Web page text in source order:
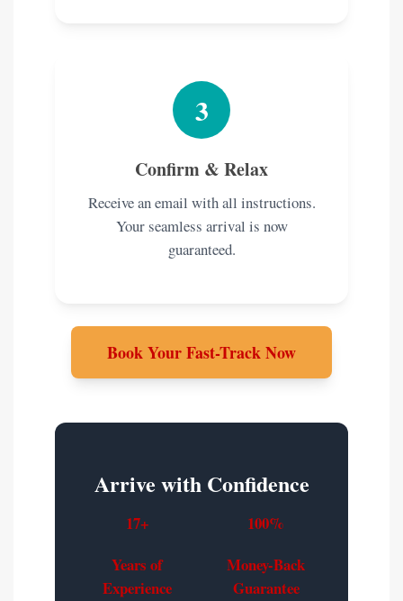
3
Confirm & Relax
Receive an email with all instructions.
Your seamless arrival is now
guaranteed.
Book Your Fast-Track Now
Arrive with Confidence
17+
Years of
Experience
100%
Money-Back
Guarantee